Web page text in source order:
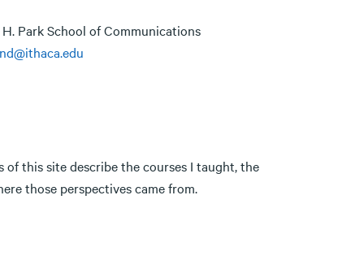
H. Park School of Communications
this site describe the courses I taught, the
those perspectives came from.